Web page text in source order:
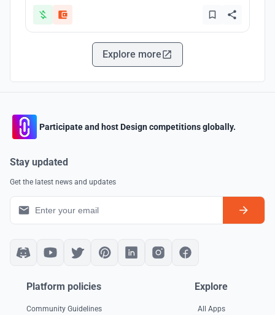
Explore more
Participate and host Design competitions globally.
Stay updated
Get the latest news and updates
Platform policies
Community Guidelines
Explore
All Apps